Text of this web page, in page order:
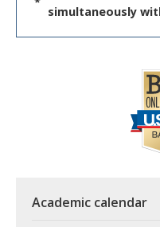
simultaneously
Academic calendar